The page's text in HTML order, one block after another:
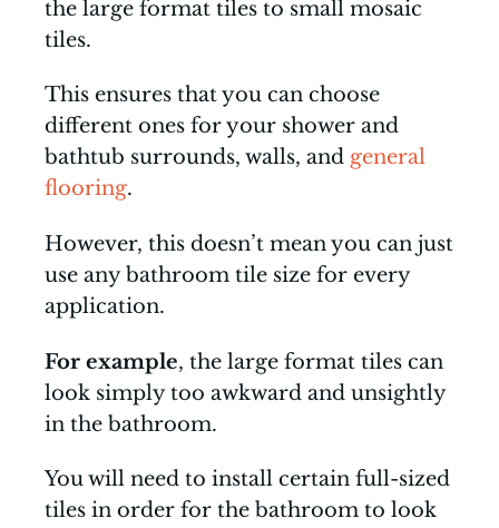
the large format tiles to small mosaic
tiles.
This ensures that you can choose
different ones for your shower and
bathtub surrounds, walls, and general
flooring.
However, this doesn’t mean you can just
use any bathroom tile size for every
application.
For example, the large format tiles can
look simply too awkward and unsightly
in the bathroom.
You will need to install certain full-sized
tiles in order for the bathroom to look